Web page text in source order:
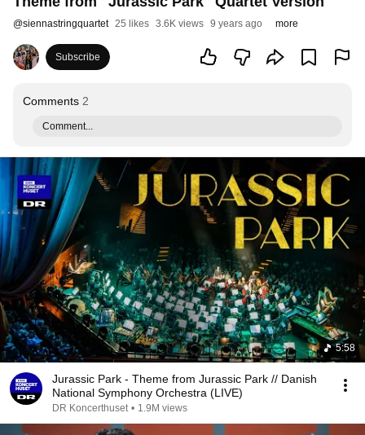
@siennastringquartet 25 likes 3.6K views 9 years ago more
Subscribe
Comments 2
Comment...
5:58
Jurassic Park - Theme from Jurassic Park // Danish
National Symphony Orchestra (LIVE)
DR Koncerthuset • 1.9M views